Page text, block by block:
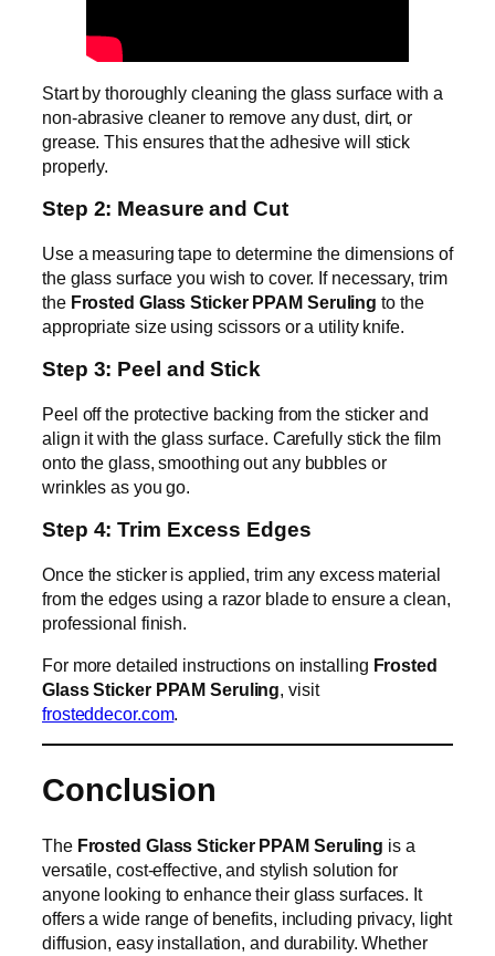
Start by thoroughly cleaning the glass surface with a
non-abrasive cleaner to remove any dust, dirt, or
grease. This ensures that the adhesive will stick
properly.
Step 2: Measure and Cut
Use a measuring tape to determine the dimensions of
the glass surface you wish to cover. If necessary, trim
the Frosted Glass Sticker PPAM Seruling to the
appropriate size using scissors or a utility knife.
Step 3: Peel and Stick
Peel off the protective backing from the sticker and
align it with the glass surface. Carefully stick the film
onto the glass, smoothing out any bubbles or
wrinkles as you go.
Step 4: Trim Excess Edges
Once the sticker is applied, trim any excess material
from the edges using a razor blade to ensure a clean,
professional finish.
For more detailed instructions on installing Frosted
Glass Sticker PPAM Seruling, visit
frosteddecor.com.
Conclusion
The Frosted Glass Sticker PPAM Seruling is a
versatile, cost-effective, and stylish solution for
anyone looking to enhance their glass surfaces. It
offers a wide range of benefits, including privacy, light
diffusion, easy installation, and durability. Whether